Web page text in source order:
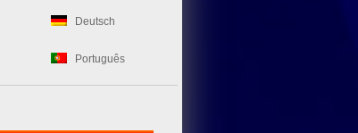
Deutsch
Português